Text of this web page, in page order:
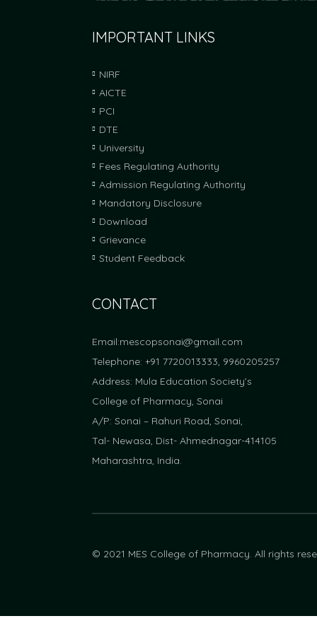
Fees Approved by FRA-Mumbai for
Six students placed through
Six Students placed at Encore
with Training and Placement Cell.
FRA Fees Proposal For Academic
FRA Fees Proposal For Academic Year 2025-
IMPORTANT LINKS
NIRF
AICTE
PCI
DTE
University
Fees Regulating Authority
Admission Regulating Authority
Mandatory Disclosure
Download
Grievance
Student Feedback
CONTACT
Email:mescopsonai@gmail.com
Telephone: +91 7720013333, 9960205257
Address: Mula Education Society’s
College of Pharmacy, Sonai
A/P: Sonai – Rahuri Road, Sonai,
Tal- Newasa, Dist- Ahmednagar-414105
Maharashtra, India.
© 2021 MES College of Pharmacy. All rights